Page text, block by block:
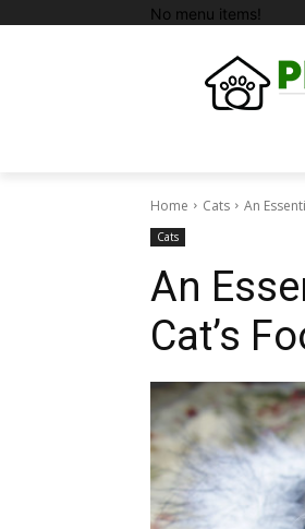
No menu items!
Home Cats An
Cats
An
Cat’s